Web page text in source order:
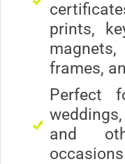
prints,
frames,
Perfect
and
occasions